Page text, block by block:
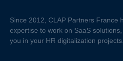
Since 2012, CLAP Partners France
expertise to work on SaaS
you in your HR digitalization projects.